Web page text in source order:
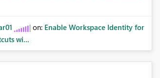
on: Enable Workspace Identity for
wi...